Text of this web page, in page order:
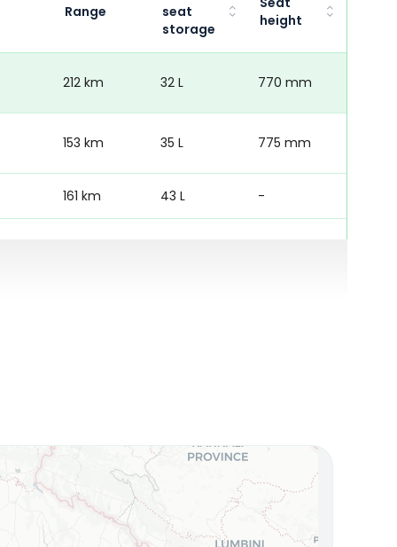
Range
seat
storage
height
212 km 32 L 770 mm
153 km 35 L 775 mm
161 km 43 L -